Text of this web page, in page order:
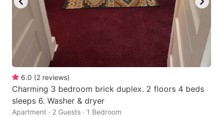
6.0 (2 reviews)
Charming 3 bedroom brick duplex. 2 floors 4 beds
sleeps 6. Washer & dryer
Apartment · 2 Guests · 1 Bedroom